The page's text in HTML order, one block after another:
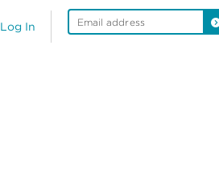
Log In